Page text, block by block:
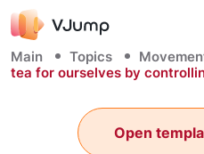
Main Topics
tea for ourselves by
Open